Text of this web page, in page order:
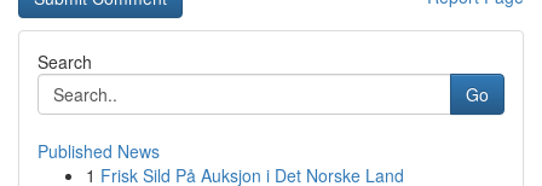
Search
Go
Published News
1 Frisk Sild På Auksjon i Det Norske Land